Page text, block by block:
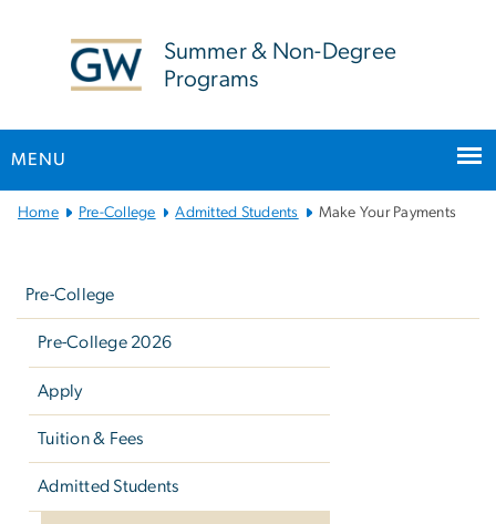
Summer & Non-Degree
Programs
MENU
Main
Home Pre-College Admitted Students Make Your Payments
Pre-College
Pre-College 2026
Apply
Tuition & Fees
Admitted Students